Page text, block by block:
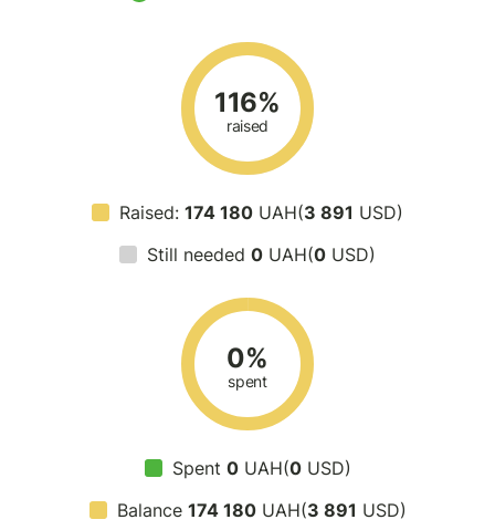
116%
raised
Raised: 174 180 UAH(3 891 USD)
Still needed 0 UAH(0 USD)
0%
spent
Spent 0UAH(0USD)
Balance 174 180UAH(3 891 USD)